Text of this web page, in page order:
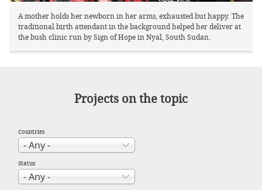
A mother holds her newborn in her arms, exhausted but happy. The
traditional birth attendant in the background helped her deliver at
the bush clinic run by Sign of Hope in Nyal, South Sudan.
Projects on the topic
Countries
Status